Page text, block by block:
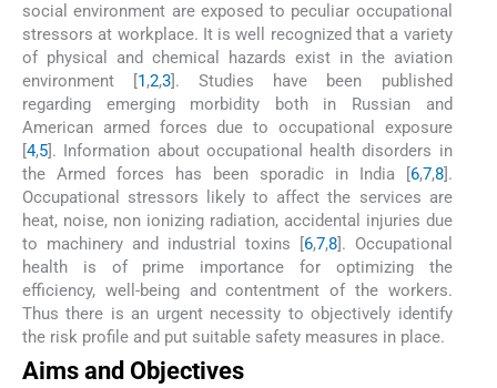
social environment are exposed to peculiar occupational
stressors at workplace. It is well recognized that a variety
of physical and chemical hazards exist in the aviation
environment [1,2,3]. Studies have been published
regarding emerging morbidity both in Russian and
American armed forces due to occupational exposure
[4,5]. Information about occupational health disorders in
the Armed forces has been sporadic in India [6,7,8].
Occupational stressors likely to affect the services are
heat, noise, non ionizing radiation, accidental injuries due
to machinery and industrial toxins [6,7,8]. Occupational
health is of prime importance for optimizing the
efficiency, well-being and contentment of the workers.
Thus there is an urgent necessity to objectively identify
the risk profile and put suitable safety measures in place.
Aims and Objectives